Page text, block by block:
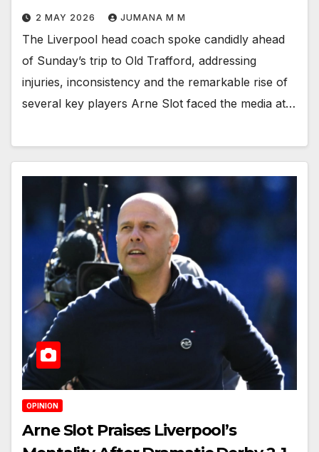
2 MAY 2026 JUMANA M M
The Liverpool head coach spoke candidly ahead
of Sunday’s trip to Old Trafford, addressing
injuries, inconsistency and the remarkable rise of
several key players Arne Slot faced the media at…
OPINION
Arne Slot Praises Liverpool’s